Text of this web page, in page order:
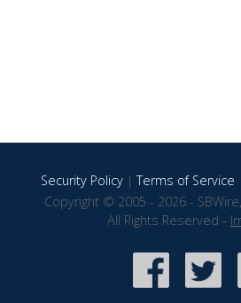
Security Policy|Terms of Service
Copyright © 2005 - 2026 -
All Rights Reserved -